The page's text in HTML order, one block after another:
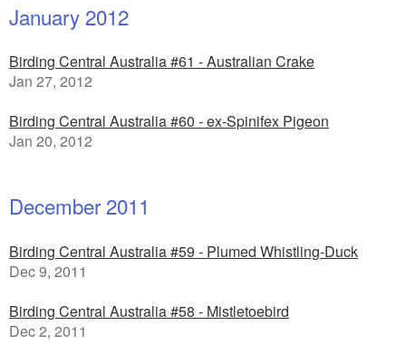
January 2012
Birding Central Australia #61 - Australian Crake
Jan 27, 2012
Birding Central Australia #60 - ex-Spinifex Pigeon
Jan 20, 2012
December 2011
Birding Central Australia #59 - Plumed Whistling-Duck
Dec 9, 2011
Birding Central Australia #58 - Mistletoebird
Dec 2, 2011